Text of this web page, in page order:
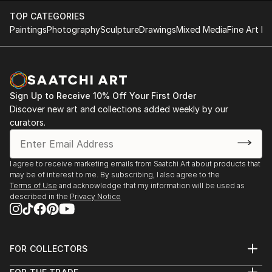
TOP CATEGORIES
PaintingsPhotographySculptureDrawingsMixed MediaFine Art
Sign Up to Receive 10% Off Your First Order
Discover new art and collections added weekly by our
curators.
I agree to receive marketing emails from Saatchi Art about products that
may be of interest to me. By subscribing, I also agree to the
Terms of Use and acknowledge that my information will be used as
described in the Privacy Notice
FOR COLLECTORS